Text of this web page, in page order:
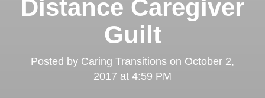
Distance Caregiver
Guilt
Posted by Caring Transitions on October 2,
2017 at 4:59 PM